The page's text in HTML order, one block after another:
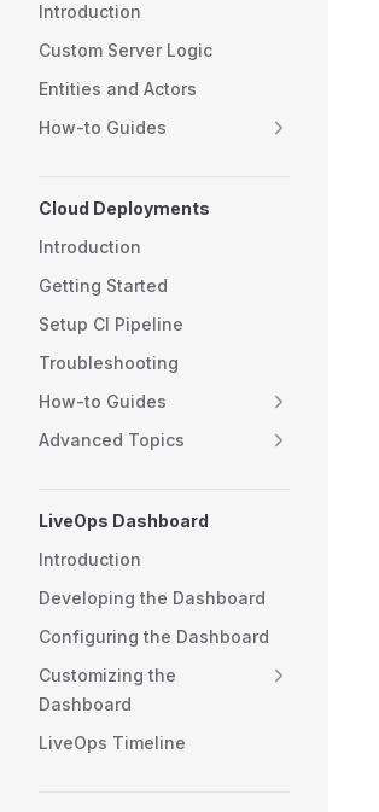
Introduction
Custom Server Logic
Entities and Actors
How-to Guides
Cloud Deployments
Introduction
Getting Started
Setup CI Pipeline
Troubleshooting
How-to Guides
Advanced Topics
LiveOps Dashboard
Introduction
Developing the Dashboard
Configuring the Dashboard
Customizing the
Dashboard
LiveOps Timeline